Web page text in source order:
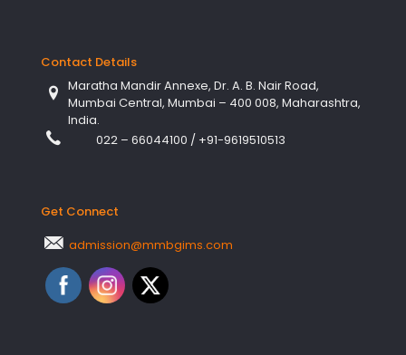
Contact Details
Maratha Mandir Annexe, Dr. A. B. Nair Road,
Mumbai Central, Mumbai – 400 008, Maharashtra,
India.
022 – 66044100 / +91-9619510513
Get Connect
admission@mmbgims.com